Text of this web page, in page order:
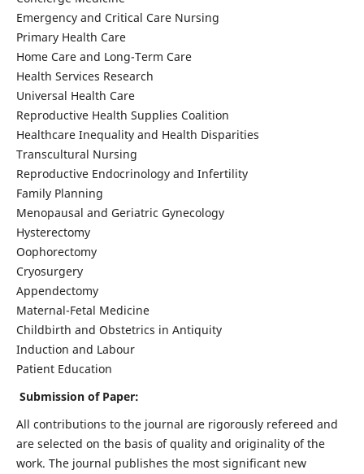
Emergency and Critical Care Nursing
Primary Health Care
Home Care and Long-Term Care
Health Services Research
Universal Health Care
Reproductive Health Supplies Coalition
Healthcare Inequality and Health Disparities
Transcultural Nursing
Reproductive Endocrinology and Infertility
Family Planning
Menopausal and Geriatric Gynecology
Hysterectomy
Oophorectomy
Cryosurgery
Appendectomy
Maternal-Fetal Medicine
Childbirth and Obstetrics in Antiquity
Induction and Labour
Patient Education
Submission of Paper:
All contributions to the journal are rigorously refereed and
are selected on the basis of quality and originality of the
work. The journal publishes the most significant new